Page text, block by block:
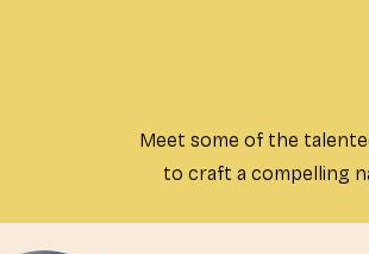
Meet some of the
to craft a compelling